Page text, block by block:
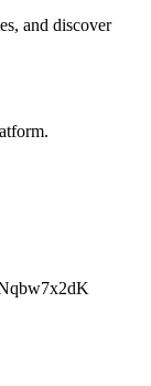
and discover